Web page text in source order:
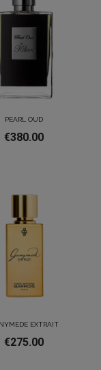
PEARL OUD
€380.00
EXTRAIT
€275.00